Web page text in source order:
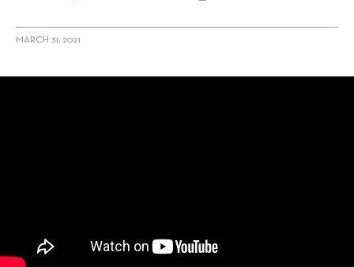
MARCH 31, 2021